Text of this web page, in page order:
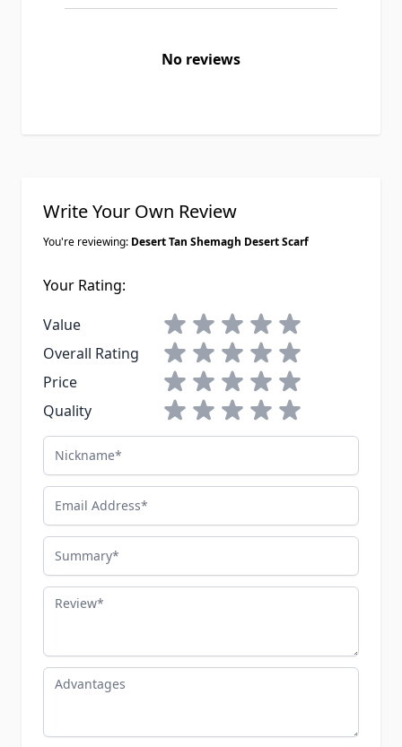
No reviews
Write Your Own Review
You're reviewing: Desert Tan Shemagh Desert Scarf
Your Rating:
Value
1 star2 stars3 stars4 stars5 stars
Overall Rating
1 star2 stars3 stars4 stars5 stars
Price
1 star2 stars3 stars4 stars5 stars
Quality
1 star2 stars3 stars4 stars5 stars
Nickname
Email Address
Summary
Review
Advantages